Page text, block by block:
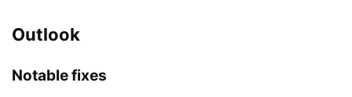
Outlook
Notable fixes